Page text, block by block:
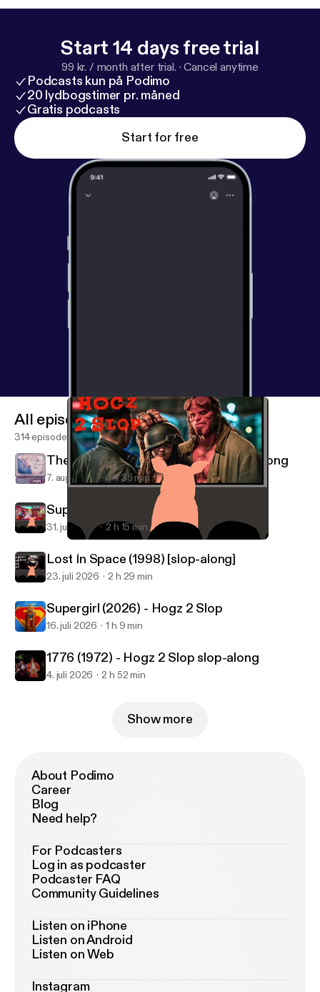
Start 14 days free trial
99 kr. / month after trial. ·Cancel anytime
Podcasts kun på Podimo
20 lydbogstimer pr. måned
Gratis podcasts
Start for free
Advanced Media Studies with The Greendale Three
All episodes
314 episodes
The Master of Disguise (2002) slop-along
7. aug. 2026 1 h 35 min
Super Mario Sunshine - Hogz 2 Slop
31. juli 2026 2 h 15 min
Lost In Space (1998) [slop-along]
23. juli 2026 2 h 29 min
Supergirl (2026) - Hogz 2 Slop
16. juli 2026 1 h 9 min
1776 (1972) - Hogz 2 Slop slop-along
4. juli 2026 2 h 52 min
Show more
About Podimo
Career
Blog
Need help?
For Podcasters
Log in as podcaster
Podcaster FAQ
Community Guidelines
Listen on iPhone
Listen on Android
Listen on Web
Instagram